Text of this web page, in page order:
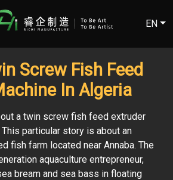
EN
Screw Fish Feed
In Algeria
a twin screw fish feed extruder
particular story is about an
fish farm located near Annaba. The
aquaculture entrepreneur,
bream and sea bass in floating